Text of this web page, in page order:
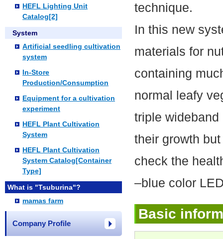
technique.
In this new
materials for
containing
normal leafy
triple
their growth
check the
–blue color
Basic
HEFL Lighting Unit
Catalog[2]
System
Artificial seedling cultivation
system
In-Store
Production/Consumption
Equipment for a cultivation
experiment
HEFL Plant Cultivation
System
HEFL Plant Cultivation
System Catalog[Container
Type]
What is "Tsuburina"?
mamas farm
Company Profile